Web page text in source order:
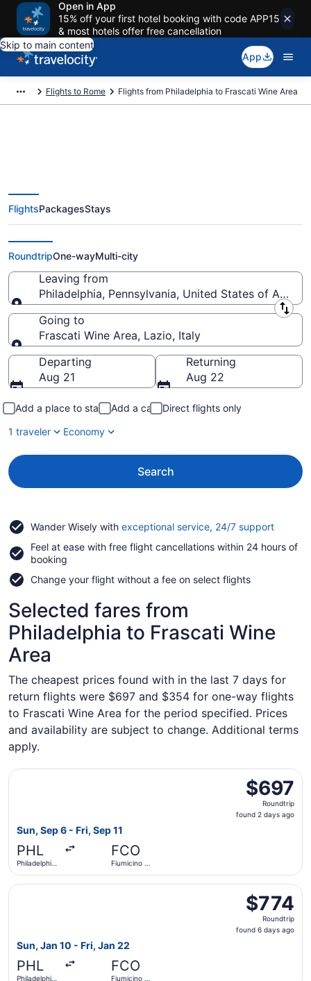
Open in App
15% off your first hotel booking with code APP15
& most hotels offer free cancellation
Skip to main content
App
Flights to Rome Flights from Philadelphia to Frascati Wine Area
Philadelphia to Frascati Wine
Area Flights (ILG-ROM) from
$354
FlightsPackagesStays
RoundtripOne-wayMulti-city
Leaving from
Philadelphia, Pennsylvania, United States of
Leaving from
Going to
Frascati Wine Area, Lazio, Italy
Going to
Departing
Aug 21
Returning
Aug 22
Add a place to stay Add a car
Direct flights only
1 traveler
Economy
Search
Wander Wisely with exceptional service, 24/7 supportOpens
a
Feel at ease with free flight cancellations within 24 hours of
booking
Change your flight without a fee on select flights
Selected fares from
Philadelphia to Frascati Wine
Area
The cheapest prices found with in the last 7 days for
return flights were $697 and $354 for one-way flights
to Frascati Wine Area for the period specified. Prices
and availability are subject to change. Additional terms
apply.
$697
Roundtrip,
found
$697
Roundtrip
found 2 days ago
Sun, Sep 6 - Fri, Sep 11
PHL
Philadelphia
FCO
Fiumicino -
Select JetBlue Airways flight, departing Sun, Sep 6
$774
Roundtrip,
found
$774
Roundtrip
found 6 days ago
Sun, Jan 10 - Fri, Jan 22
PHL
Philadelphia
FCO
Fiumicino -
Select British Airways flight, departing Sun, Jan 10